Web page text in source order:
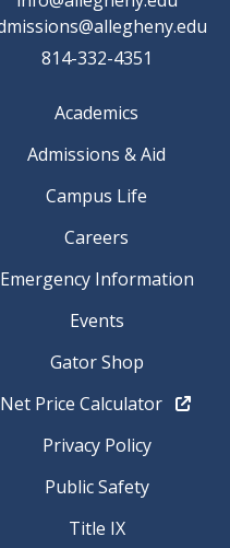
814-332-4351
Academics
Admissions & Aid
Campus Life
Careers
Emergency Information
Events
Gator Shop
Net Price Calculator
Privacy Policy
Public Safety
Title IX